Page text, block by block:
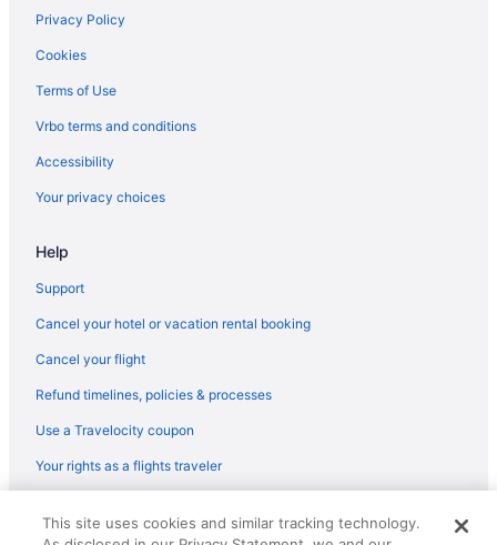
Hotels in Broadwater
Hotels in Broken Head
Hotels in Brunswick Heads
Adults Only in Byron Bay Hinterland
Fishing in Byron Bay Hinterland
Golf in Byron Bay Hinterland
Summerhills Retreat Byron Bay
Privacy Policy
Cookies
Terms of Use
Vrbo terms and conditions
Accessibility
Your privacy choices
Help
Support
Cancel your hotel or vacation rental booking
Cancel your flight
Refund timelines, policies & processes
Use a Travelocity coupon
Your rights as a flights traveler
reserved. Travelocity, the Stars Design, and The Roaming Gnome
This site uses cookies and similar tracking technology.